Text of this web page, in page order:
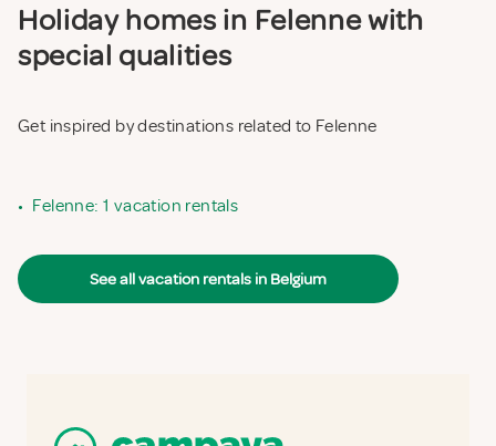
Holiday homes in Felenne with
special qualities
Get inspired by destinations related to Felenne
• Felenne: 1 vacation rentals
See all vacation rentals in Belgium